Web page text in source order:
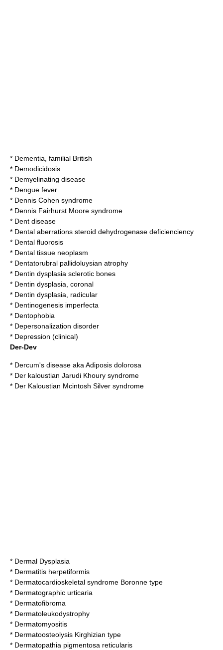
* Dementia, familial British
* Demodicidosis
* Demyelinating disease
* Dengue fever
* Dennis Cohen syndrome
* Dennis Fairhurst Moore syndrome
* Dent disease
* Dental aberrations steroid dehydrogenase deficienciency
* Dental fluorosis
* Dental tissue neoplasm
* Dentatorubral pallidoluysian atrophy
* Dentin dysplasia sclerotic bones
* Dentin dysplasia, coronal
* Dentin dysplasia, radicular
* Dentinogenesis imperfecta
* Dentophobia
* Depersonalization disorder
* Depression (clinical)
Der-Dev
* Dercum's disease aka Adiposis dolorosa
* Der kaloustian Jarudi Khoury syndrome
* Der Kaloustian Mcintosh Silver syndrome
* Dermal Dysplasia
* Dermatitis herpetiformis
* Dermatocardioskeletal syndrome Boronne type
* Dermatographic urticaria
* Dermatofibroma
* Dermatoleukodystrophy
* Dermatomyositis
* Dermatoosteolysis Kirghizian type
* Dermatopathia pigmentosa reticularis